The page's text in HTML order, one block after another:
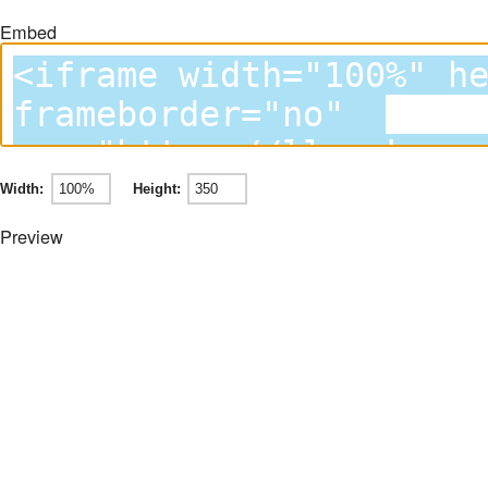
Embed
Width: Height:
Preview